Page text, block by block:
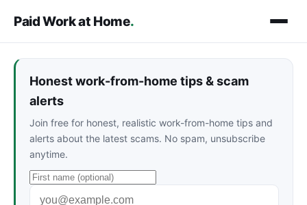
Paid Work at Home.
Honest work-from-home tips & scam
alerts
Join free for honest, realistic work-from-home tips and
alerts about the latest scams. No spam, unsubscribe
anytime.